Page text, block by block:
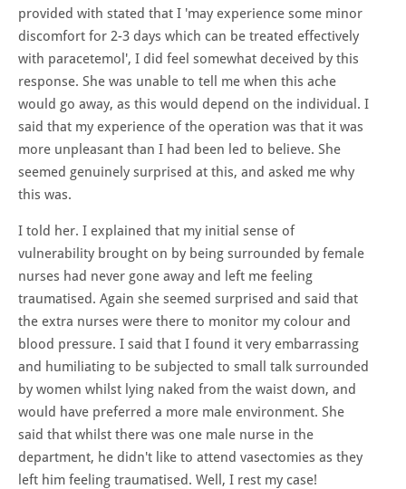
provided with stated that I 'may experience some minor
discomfort for 2-3 days which can be treated effectively
with paracetemol', I did feel somewhat deceived by this
response. She was unable to tell me when this ache
would go away, as this would depend on the individual. I
said that my experience of the operation was that it was
more unpleasant than I had been led to believe. She
seemed genuinely surprised at this, and asked me why
this was.
I told her. I explained that my initial sense of
vulnerability brought on by being surrounded by female
nurses had never gone away and left me feeling
traumatised. Again she seemed surprised and said that
the extra nurses were there to monitor my colour and
blood pressure. I said that I found it very embarrassing
and humiliating to be subjected to small talk surrounded
by women whilst lying naked from the waist down, and
would have preferred a more male environment. She
said that whilst there was one male nurse in the
department, he didn't like to attend vasectomies as they
left him feeling traumatised. Well, I rest my case!